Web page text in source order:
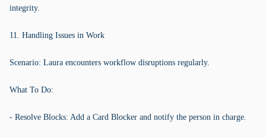
integrity.
11. Handling Issues in Work
Scenario: Laura encounters workflow disruptions regularly.
What To Do:
- Resolve Blocks: Add a Card Blocker and notify the person in charge.